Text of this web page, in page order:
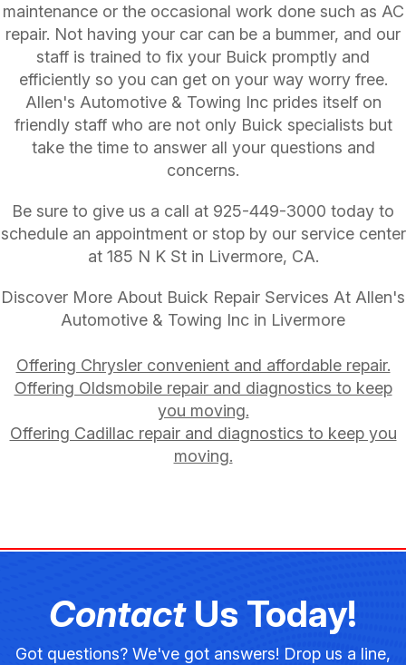
maintenance or the occasional work done such as AC
repair. Not having your car can be a bummer, and our
staff is trained to fix your Buick promptly and
efficiently so you can get on your way worry free.
Allen's Automotive & Towing Inc prides itself on
friendly staff who are not only Buick specialists but
take the time to answer all your questions and
concerns.
Be sure to give us a call at 925-449-3000 today to
schedule an appointment or stop by our service center
at 185 N K St in Livermore, CA.
Discover More About Buick Repair Services At Allen's
Automotive & Towing Inc in Livermore
Offering Chrysler convenient and affordable repair.
Offering Oldsmobile repair and diagnostics to keep
you moving.
Offering Cadillac repair and diagnostics to keep you
moving.
ContactUs Today!
Got questions? We've got answers! Drop us a line,